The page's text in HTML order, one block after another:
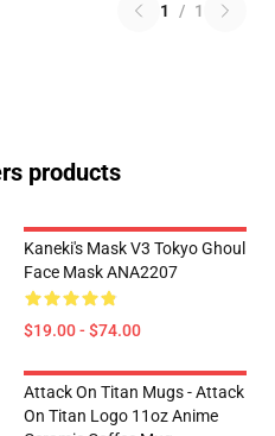
1 / 1
products
Kaneki's Mask V3 Tokyo Ghoul
Face Mask ANA2207
$19.00 - $74.00
Attack On Titan Mugs - Attack
On Titan Logo 11oz Anime